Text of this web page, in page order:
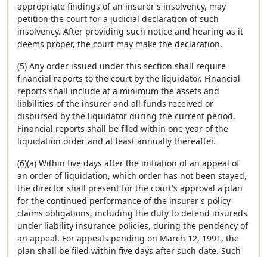
appropriate findings of an insurer's insolvency, may
petition the court for a judicial declaration of such
insolvency. After providing such notice and hearing as it
deems proper, the court may make the declaration.
(5) Any order issued under this section shall require
financial reports to the court by the liquidator. Financial
reports shall include at a minimum the assets and
liabilities of the insurer and all funds received or
disbursed by the liquidator during the current period.
Financial reports shall be filed within one year of the
liquidation order and at least annually thereafter.
(6)(a) Within five days after the initiation of an appeal of
an order of liquidation, which order has not been stayed,
the director shall present for the court's approval a plan
for the continued performance of the insurer's policy
claims obligations, including the duty to defend insureds
under liability insurance policies, during the pendency of
an appeal. For appeals pending on March 12, 1991, the
plan shall be filed within five days after such date. Such